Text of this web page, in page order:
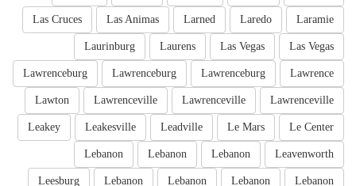
Laramie
Laredo
Larned
Las Animas
Las Cruces
Las Vegas
Las Vegas
Laurens
Laurinburg
Lawrence
Lawrenceburg
Lawrenceburg
Lawrenceburg
Lawrenceville
Lawrenceville
Lawrenceville
Lawton
Le Center
Le Mars
Leadville
Leakesville
Leakey
Leavenworth
Lebanon
Lebanon
Lebanon
Lebanon
Lebanon
Lebanon
Lebanon
Leesburg